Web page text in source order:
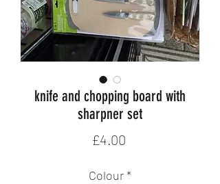
knife and chopping board with
sharpner set
£4.00Price
Colour*